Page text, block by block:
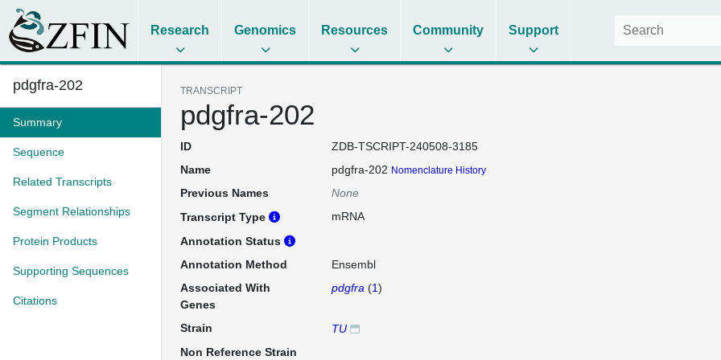
Research Genomics Resources Community Support
pdgfra-202
Summary
Sequence
Related Transcripts
Segment Relationships
Protein Products
Supporting Sequences
Citations
TRANSCRIPT
pdgfra-202
ID
ZDB-TSCRIPT-240508-3185
Name
pdgfra-202 Nomenclature History
Previous Names
None
Transcript Type
mRNA
Annotation Status
Annotation Method
Ensembl
Associated With
Genes
pdgfra (1)
Strain
TU
Non Reference Strain